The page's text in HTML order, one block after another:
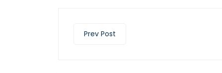
Prev Post